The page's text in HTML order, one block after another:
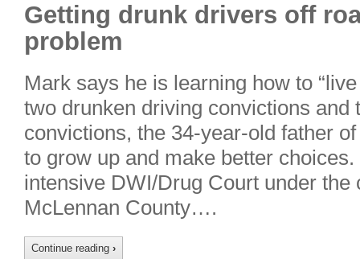
Getting drunk drivers off
problem
Mark says he is learning how to
two drunken driving convictions and
convictions, the 34-year-old father
to grow up and make better
intensive DWI/Drug Court under the
McLennan County….
Continue reading ›